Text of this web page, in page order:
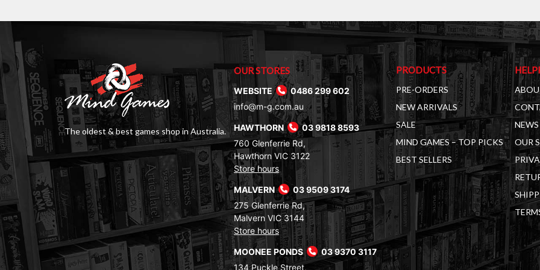
The oldest & best games shop in Australia.
OUR STORES
WEBSITE
0486 299 602
info@m-g.com.au
HAWTHORN
03 9818 8593
760 Glenferrie Rd,
Hawthorn VIC 3122
Store hours
MALVERN
03 9509 3174
275 Glenferrie Rd,
Malvern VIC 3144
Store hours
MOONEE PONDS
03 9370 3117
134 Puckle Street,
PRODUCTS
PRE-ORDERS
NEW ARRIVALS
SALE
MIND GAMES – TOP PICKS
BEST SELLERS
OUR